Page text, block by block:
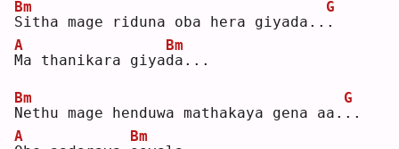
S
Bm
itha mage riduna oba hera giyada.. .
G
M
A
a thanikara giyad
Bm
a...
N
Bm
ethu mage henduwa mathakaya gena aa. .
G
.
A
Bm